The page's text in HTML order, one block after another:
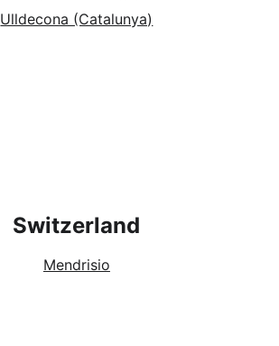
Ulldecona (Catalunya)
Switzerland
Mendrisio